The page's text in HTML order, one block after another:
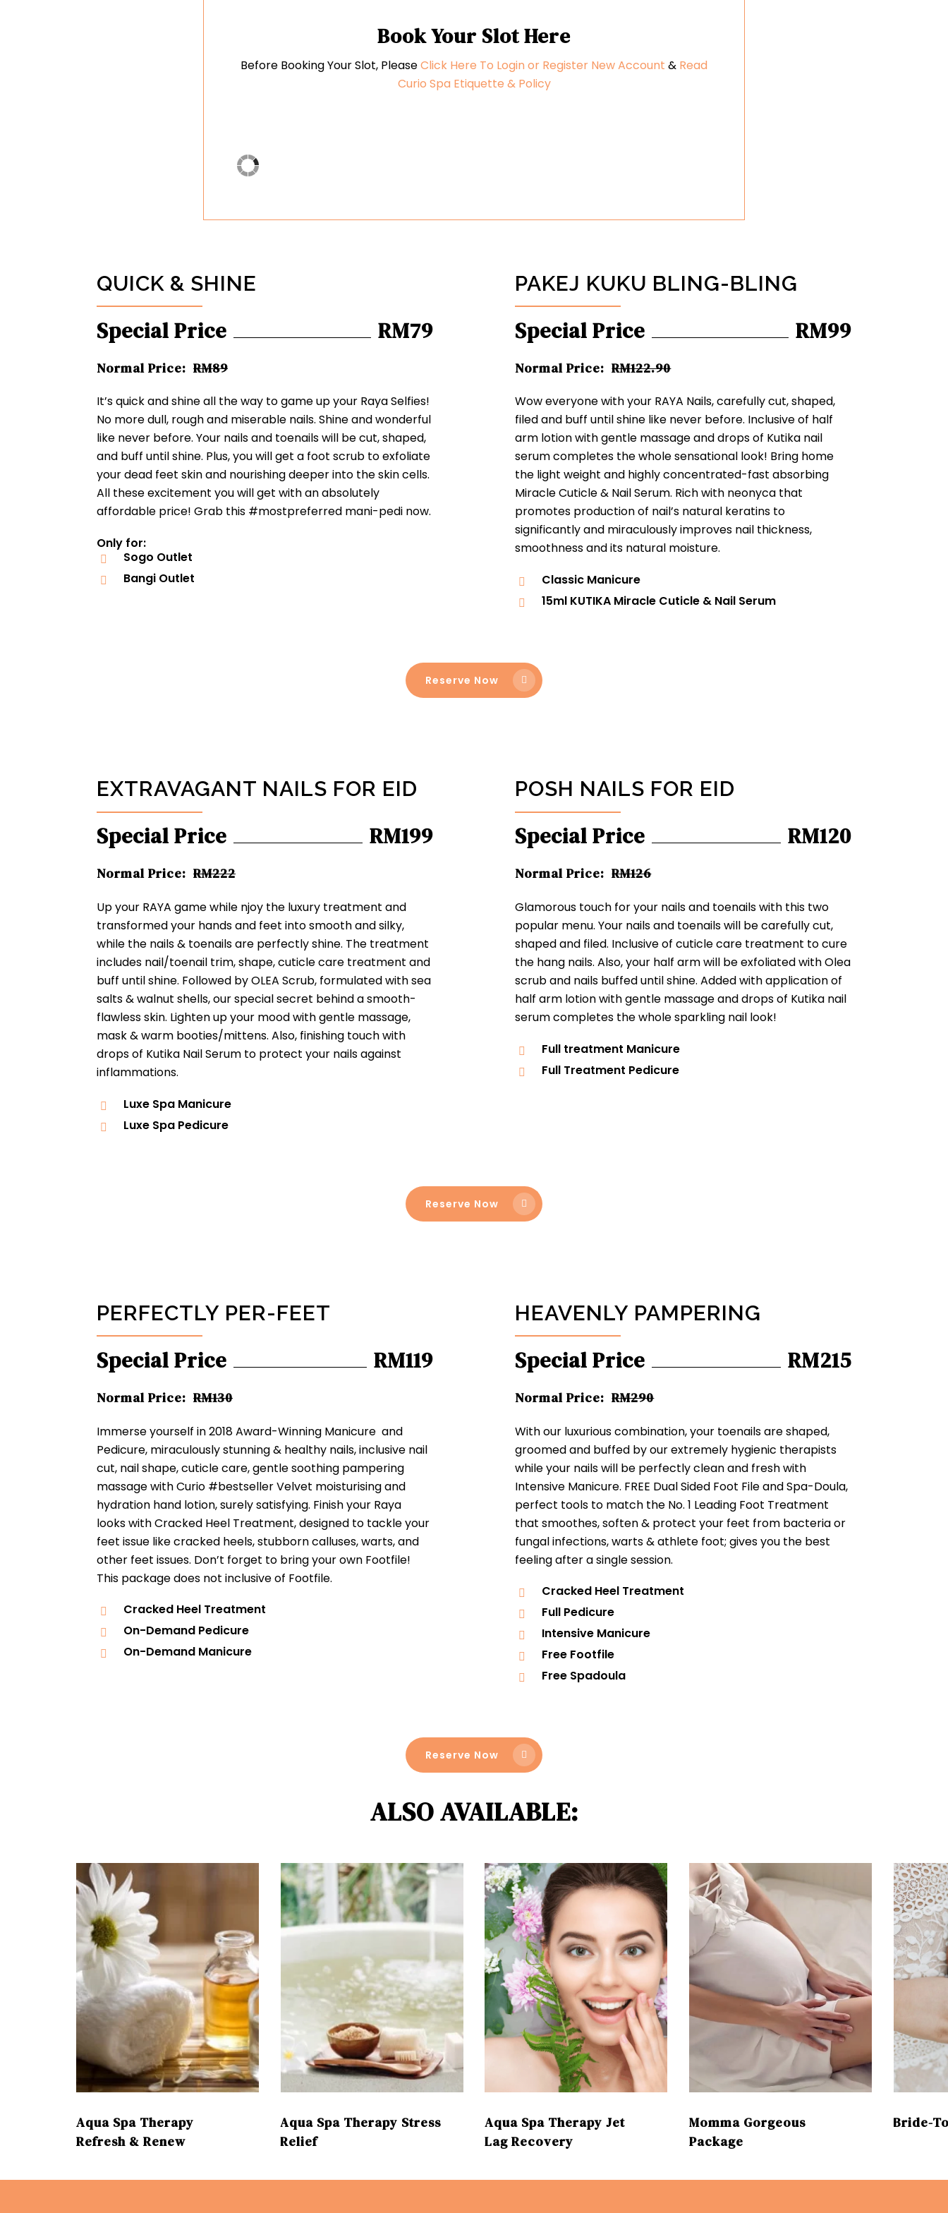
Book Your Slot Here
Before Booking Your Slot, PleaseClick Here To Login or Register New Account & Read
Curio Spa Etiquette & Policy
QUICK & SHINE
Special Price RM79
Normal Price:RM89
It’s quick and shine all the way to game up your Raya Selfies!
No more dull, rough and miserable nails. Shine and wonderful
like never before. Your nails and toenails will be cut, shaped,
and buff until shine. Plus, you will get a foot scrub to exfoliate
your dead feet skin and nourishing deeper into the skin cells.
All these excitement you will get with an absolutely
affordable price! Grab this #mostpreferred mani-pedi now.
Only for:
Sogo Outlet
Bangi Outlet
PAKEJ KUKU BLING-BLING
Special Price RM99
Normal Price:RM122.90
Wow everyone with your RAYA Nails, carefully cut, shaped,
filed and buff until shine like never before. Inclusive of half
arm lotion with gentle massage and drops of Kutika nail
serum completes the whole sensational look! Bring home
the light weight and highly concentrated-fast absorbing
Miracle Cuticle & Nail Serum. Rich with neonyca that
promotes production of nail’s natural keratins to
significantly and miraculously improves nail thickness,
smoothness and its natural moisture.
Classic Manicure
15ml KUTIKA Miracle Cuticle & Nail Serum
Reserve Now
EXTRAVAGANT NAILS FOR EID
Special Price RM199
Normal Price:RM222
Up your RAYA game while njoy the luxury treatment and
transformed your hands and feet into smooth and silky,
while the nails & toenails are perfectly shine. The treatment
includes nail/toenail trim, shape, cuticle care treatment and
buff until shine. Followed by OLEA Scrub, formulated with sea
salts & walnut shells, our special secret behind a smooth-
flawless skin. Lighten up your mood with gentle massage,
mask & warm booties/mittens. Also, finishing touch with
drops of Kutika Nail Serum to protect your nails against
inflammations.
Luxe Spa Manicure
Luxe Spa Pedicure
POSH NAILS FOR EID
Special Price RM120
Normal Price:RM126
Glamorous touch for your nails and toenails with this two
popular menu. Your nails and toenails will be carefully cut,
shaped and filed. Inclusive of cuticle care treatment to cure
the hang nails. Also, your half arm will be exfoliated with Olea
scrub and nails buffed until shine. Added with application of
half arm lotion with gentle massage and drops of Kutika nail
serum completes the whole sparkling nail look!
Full treatment Manicure
Full Treatment Pedicure
Reserve Now
PERFECTLY PER-FEET
Special Price RM119
Normal Price:RM130
Immerse yourself in 2018 Award-Winning Manicure and
Pedicure, miraculously stunning & healthy nails, inclusive nail
cut, nail shape, cuticle care, gentle soothing pampering
massage with Curio #bestseller Velvet moisturising and
hydration hand lotion, surely satisfying. Finish your Raya
looks with Cracked Heel Treatment, designed to tackle your
feet issue like cracked heels, stubborn calluses, warts, and
other feet issues. Don’t forget to bring your own Footfile!
This package does not inclusive of Footfile.
Cracked Heel Treatment
On-Demand Pedicure
On-Demand Manicure
HEAVENLY PAMPERING
Special Price RM215
Normal Price:RM290
With our luxurious combination, your toenails are shaped,
groomed and buffed by our extremely hygienic therapists
while your nails will be perfectly clean and fresh with
Intensive Manicure. FREE Dual Sided Foot File and Spa-Doula,
perfect tools to match the No. 1 Leading Foot Treatment
that smoothes, soften & protect your feet from bacteria or
fungal infections, warts & athlete foot; gives you the best
feeling after a single session.
Cracked Heel Treatment
Full Pedicure
Intensive Manicure
Free Footfile
Free Spadoula
Reserve Now
ALSO AVAILABLE:
Aqua Spa Therapy
Refresh & Renew
Daily
anti-
aging
cream
Aqua Spa Therapy Stress
Relief
Aqua Spa Therapy Jet
Lag Recovery
Momma Gorgeous
Package
Bride-